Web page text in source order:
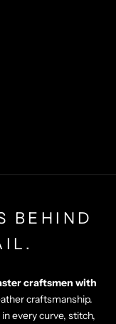
BEHIND
craftsmen with
craftsmanship.
every curve, stitch,